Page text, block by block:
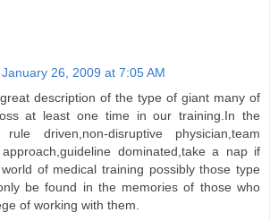
January 26, 2009 at 7:05 AM
description of the type of giant many of
at least one time in our training.In the
rule driven,non-disruptive physician,team
dominated,take a nap if
of medical training possibly those type
be found in the memories of those who
of working with them.